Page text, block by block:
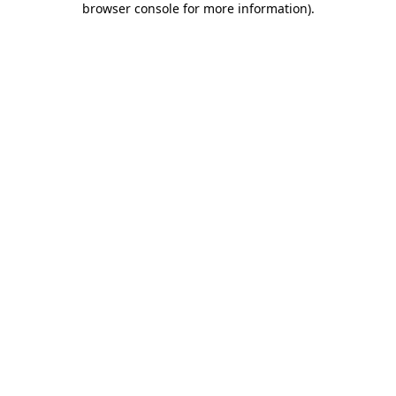
browser console for more information).